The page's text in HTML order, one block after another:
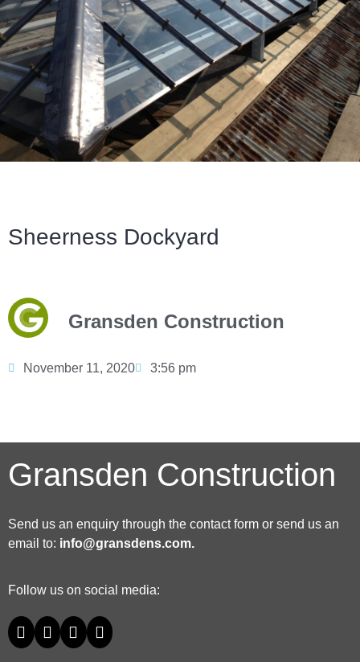
Sheerness Dockyard
Gransden Construction
November 11, 2020 3:56 pm
Gransden Construction
Send us an enquiry through the contact form or send us an
email to: info@gransdens.com.
Follow us on social media: